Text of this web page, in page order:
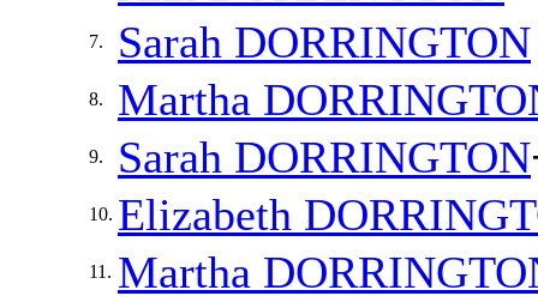
7. Sarah DORRINGTON
8. Martha
9. Sarah DORRINGTON
10. Elizabeth
11. Martha